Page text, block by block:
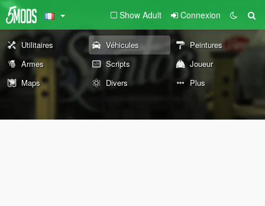
Show Adult Connexion
Utilitaires Véhicules
Peintures
Armes
Scripts
Joueur
Maps
Divers Plus